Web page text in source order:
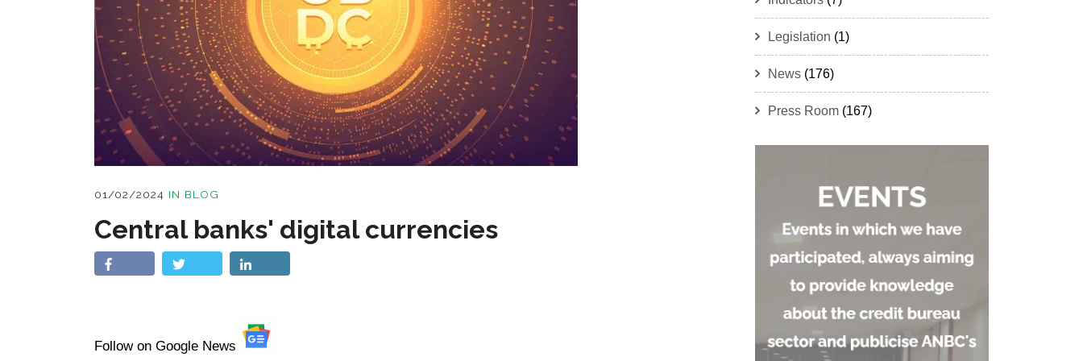
01/02/2024 IN BLOG
Central banks' digital currencies
Follow on Google News
Legislation (1)
News (176)
Press Room (167)